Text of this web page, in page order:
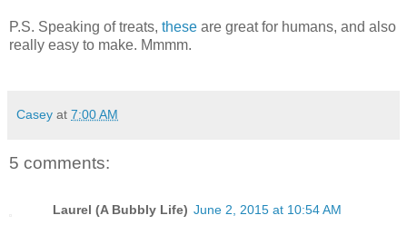
P.S. Speaking of treats, these are great for humans, and also
really easy to make. Mmmm.
Casey at 7:00 AM
5 comments:
Laurel (A Bubbly Life) June 2, 2015 at 10:54 AM